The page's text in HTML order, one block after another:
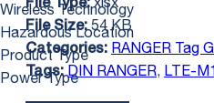
Wireless Technology
Hazardous Location
Product Type
Power Type
File Type:
File Size:54 KB
Categories: RANGER Tag
Tags:DIN RANGER,LTE-